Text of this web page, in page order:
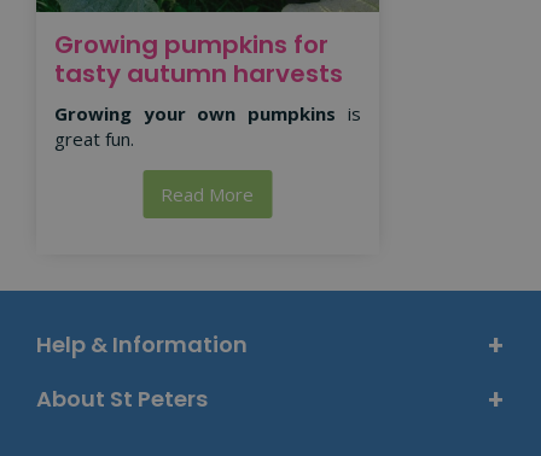
Growing pumpkins for
tasty autumn harvests
Growing your own pumpkins is
great fun.
Read More
Help & Information
About St Peters